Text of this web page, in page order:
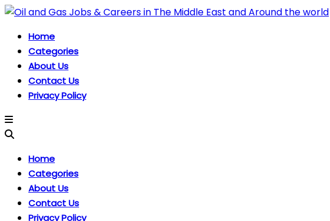
Home
Categories
About Us
Contact Us
Privacy Policy
Home
Categories
About Us
Contact Us
Privacy Policy